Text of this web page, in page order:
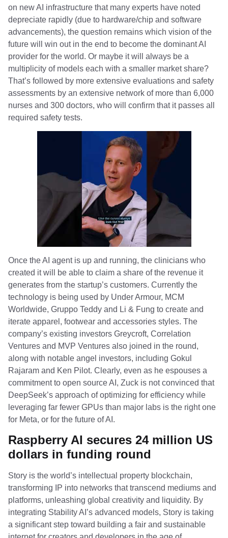
on new AI infrastructure that many experts have noted
depreciate rapidly (due to hardware/chip and software
advancements), the question remains which vision of the
future will win out in the end to become the dominant AI
provider for the world. Or maybe it will always be a
multiplicity of models each with a smaller market share?
That’s followed by more extensive evaluations and safety
assessments by an extensive network of more than 6,000
nurses and 300 doctors, who will confirm that it passes all
required safety tests.
Once the AI agent is up and running, the clinicians who
created it will be able to claim a share of the revenue it
generates from the startup’s customers. Currently the
technology is being used by Under Armour, MCM
Worldwide, Gruppo Teddy and Li & Fung to create and
iterate apparel, footwear and accessories styles. The
company’s existing investors Greycroft, Correlation
Ventures and MVP Ventures also joined in the round,
along with notable angel investors, including Gokul
Rajaram and Ken Pilot. Clearly, even as he espouses a
commitment to open source AI, Zuck is not convinced that
DeepSeek’s approach of optimizing for efficiency while
leveraging far fewer GPUs than major labs is the right one
for Meta, or for the future of AI.
Raspberry AI secures 24 million US
dollars in funding round
Story is the world’s intellectual property blockchain,
transforming IP into networks that transcend mediums and
platforms, unleashing global creativity and liquidity. By
integrating Stability AI’s advanced models, Story is taking
a significant step toward building a fair and sustainable